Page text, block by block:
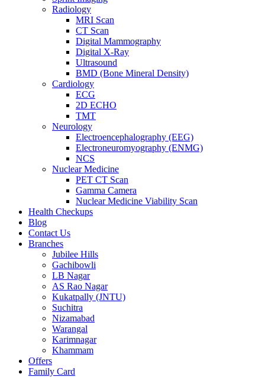
Radiology
MRI Scan
CT Scan
Digital Mammography
Digital X-Ray
Ultrasound
BMD (Bone Mineral Density)
Cardiology
ECG
2D ECHO
TMT
Neurology
Electroencephalography (EEG)
Electroneuromyography (ENMG)
NCS
Nuclear Medicine
PET CT Scan
Gamma Camera
Nuclear Medicine Viability Scan
Health Checkups
Blog
Contact Us
Branches
Jubilee Hills
Gachibowli
LB Nagar
AS Rao Nagar
Kukatpally (JNTU)
Suchitra
Nizamabad
Warangal
Karimnagar
Khammam
Offers
Family Card